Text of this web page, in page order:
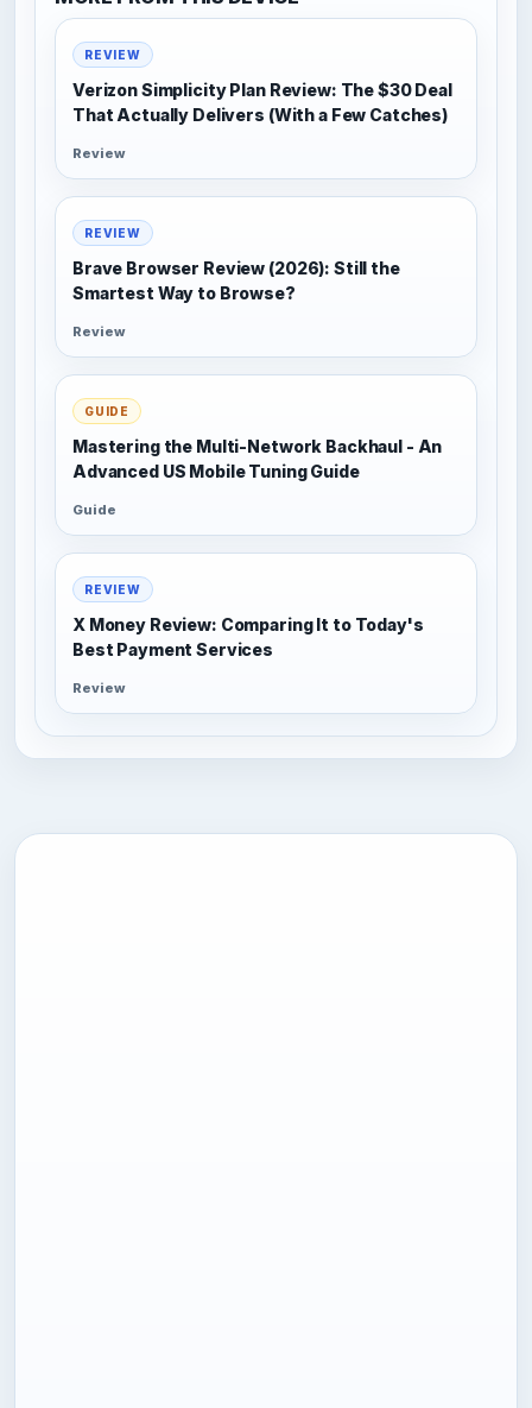
REVIEW
Verizon Simplicity Plan Review: The $30 Deal
That Actually Delivers (With a Few Catches)
Review
REVIEW
Brave Browser Review (2026): Still the
Smartest Way to Browse?
Review
GUIDE
Mastering the Multi-Network Backhaul - An
Advanced US Mobile Tuning Guide
Guide
REVIEW
X Money Review: Comparing It to Today's
Best Payment Services
Review